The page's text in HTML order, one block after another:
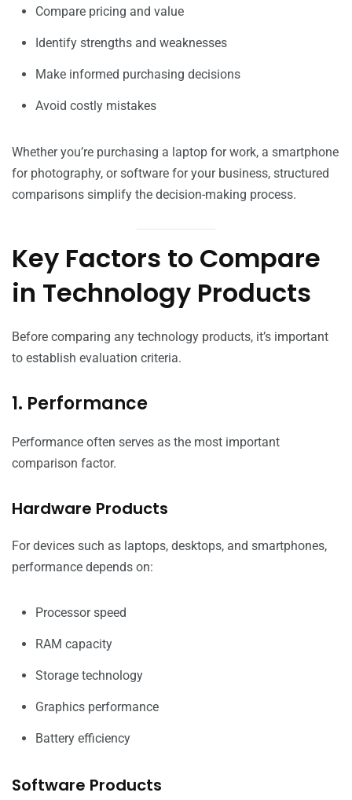
Compare pricing and value
Identify strengths and weaknesses
Make informed purchasing decisions
Avoid costly mistakes
Whether you’re purchasing a laptop for work, a smartphone
for photography, or software for your business, structured
comparisons simplify the decision-making process.
Key Factors to Compare
in Technology Products
Before comparing any technology products, it’s important
to establish evaluation criteria.
1. Performance
Performance often serves as the most important
comparison factor.
Hardware Products
For devices such as laptops, desktops, and smartphones,
performance depends on:
Processor speed
RAM capacity
Storage technology
Graphics performance
Battery efficiency
Software Products